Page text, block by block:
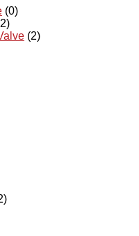
(0)
(2)